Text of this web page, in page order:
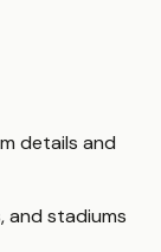
details and
and stadiums